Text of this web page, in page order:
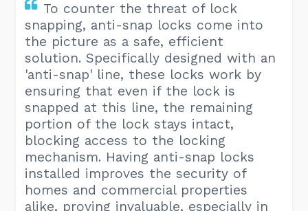
To counter the threat of lock
snapping, anti-snap locks come into
the picture as a safe, efficient
solution. Specifically designed with an
'anti-snap' line, these locks work by
ensuring that even if the lock is
snapped at this line, the remaining
portion of the lock stays intact,
blocking access to the locking
mechanism. Having anti-snap locks
installed improves the security of
homes and commercial properties
alike, proving invaluable, especially in